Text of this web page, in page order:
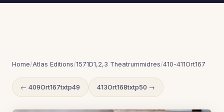
Home/Atlas Editions/1571D1,2,3 Theatrummidres/410-411Ort167
← 409Ort167txtp49 413Ort168txtp50 →